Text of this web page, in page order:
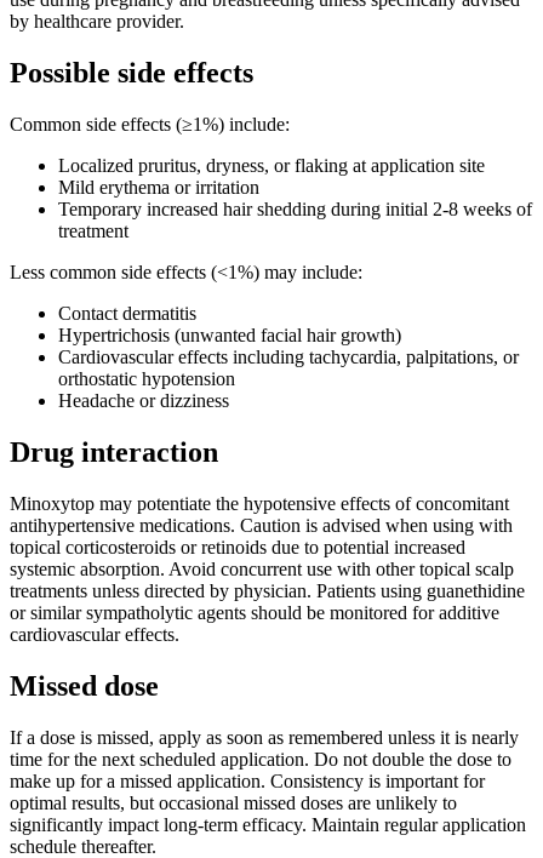
by healthcare provider.
Possible side effects
Common side effects (≥1%) include:
Localized pruritus, dryness, or flaking at application site
Mild erythema or irritation
Temporary increased hair shedding during initial 2-8 weeks of
treatment
Less common side effects (<1%) may include:
Contact dermatitis
Hypertrichosis (unwanted facial hair growth)
Cardiovascular effects including tachycardia, palpitations, or
orthostatic hypotension
Headache or dizziness
Drug interaction
Minoxytop may potentiate the hypotensive effects of concomitant
antihypertensive medications. Caution is advised when using with
topical corticosteroids or retinoids due to potential increased
systemic absorption. Avoid concurrent use with other topical scalp
treatments unless directed by physician. Patients using guanethidine
or similar sympatholytic agents should be monitored for additive
cardiovascular effects.
Missed dose
If a dose is missed, apply as soon as remembered unless it is nearly
time for the next scheduled application. Do not double the dose to
make up for a missed application. Consistency is important for
optimal results, but occasional missed doses are unlikely to
significantly impact long-term efficacy. Maintain regular application
schedule thereafter.